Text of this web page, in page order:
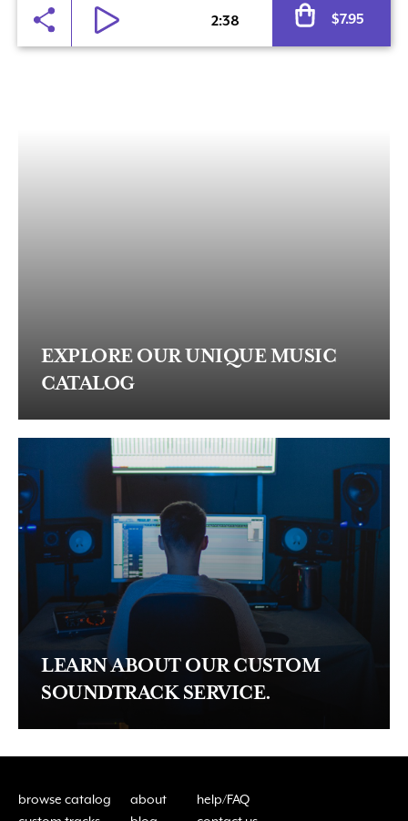
2:38 $7.95
EXPLORE OUR UNIQUE MUSIC
CATALOG
LEARN ABOUT OUR CUSTOM
SOUNDTRACK SERVICE.
browse catalog about
help/FAQ